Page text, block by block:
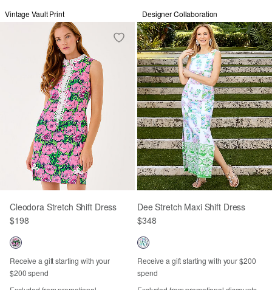
Vintage Vault Print
Cleodora Stretch Shift Dress
$198
Receive a gift starting with your
$200 spend
Designer Collaboration
Dee Stretch Maxi Shift Dress
$348
Receive a gift starting with your $200
spend